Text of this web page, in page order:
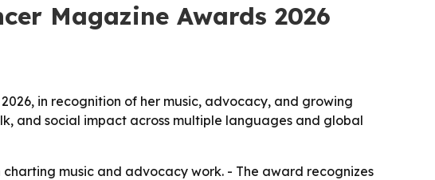
Magazine Awards 2026
in recognition of her music, advocacy, and growing
and social impact across multiple languages and global
music and advocacy work. - The award recognizes